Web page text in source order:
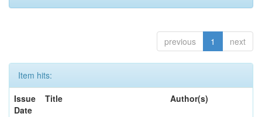
previous 1 next
Item hits:
Issue
Date
Title Author(s)